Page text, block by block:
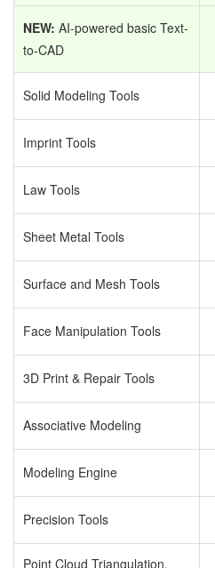
NEW: AI-powered basic Text-
to-CAD
Solid Modeling Tools
Imprint Tools
Law Tools
Sheet Metal Tools
Surface and Mesh Tools
Face Manipulation Tools
3D Print & Repair Tools
Associative Modeling
Modeling Engine
Precision Tools
Point Cloud Triangulation,